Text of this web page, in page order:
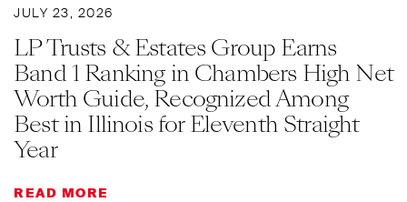
JULY 23, 2026
LP Trusts & Estates Group Earns
Band 1 Ranking in Chambers High Net
Worth Guide, Recognized Among
Best in Illinois for Eleventh Straight
Year
READ MORE